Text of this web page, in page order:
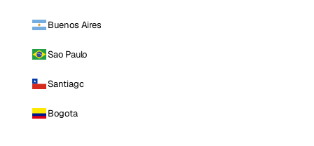
Buenos Aires
Sao Paulo
Santiago
Bogota